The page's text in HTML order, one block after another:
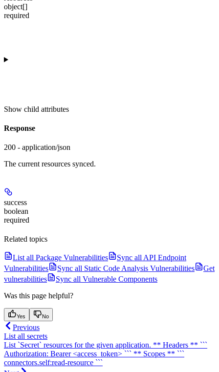
object[]
required
Show child attributes
Response
200 - application/json
The current resources synced.
success
boolean
required
Related topics
List all Package Vulnerabilities
Sync all API Endpoint
Vulnerabilities
Sync all Static Code Analysis Vulnerabilities
Get
vulnerabilities
Sync all Vulnerable Components
Was this page helpful?
Yes No
Previous
List all secrets
List `Secret` resources for the given application. ** Headers ** ```
Authorization: Bearer <access_token> ``` ** Scopes ** ```
connectors.self:read-resource ```